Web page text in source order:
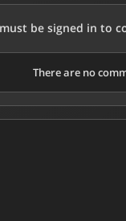
be signed in to
There are no